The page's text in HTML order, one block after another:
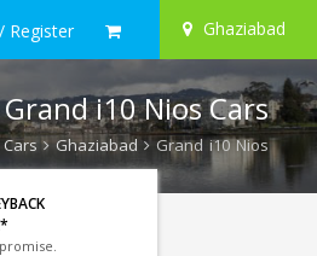
Register Ghaziabad
Grand i10 Nios Cars
Cars Ghaziabad Grand i10 Nios